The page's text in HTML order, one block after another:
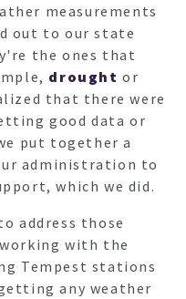
measurements
out to our state
the ones that
drought or
that there were
good data or
put together a
administration to
which we did.
address those
with the
Tempest stations
any weather